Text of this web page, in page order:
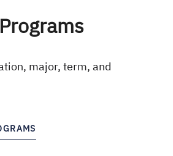
major, term, and